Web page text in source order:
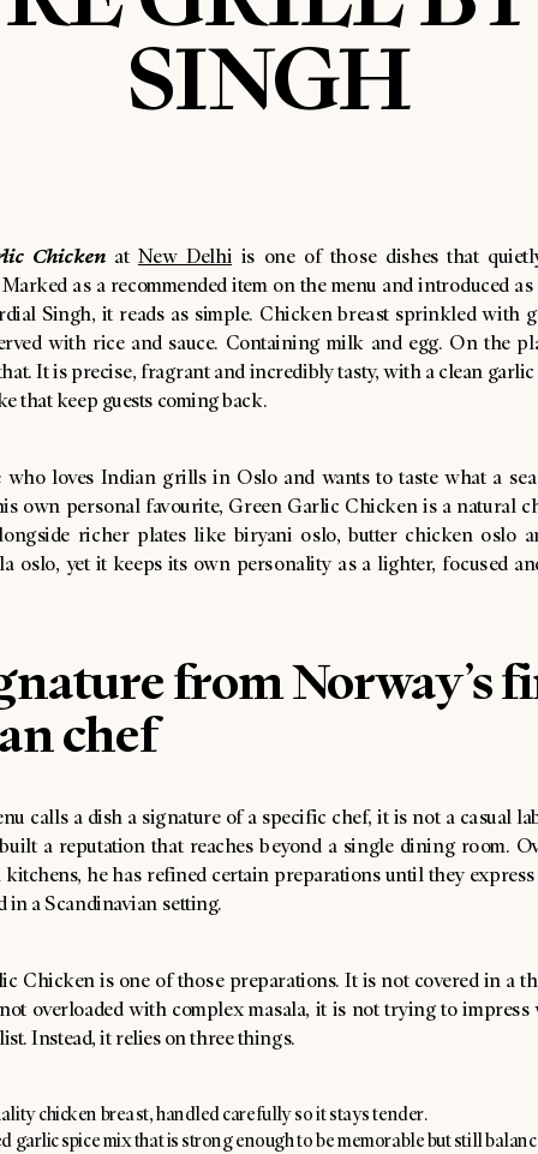
SINGH
Chickenat New Delhiis one of those dishes that
as a recommended item on the menu and introduced
Singh, it reads as simple. Chicken breast sprinkled with
with rice and sauce. Containing milk and egg. On the
It is precise, fragrant and incredibly tasty, with a clean
that keep guests coming back.
who loves Indian grills in Oslo and wants to taste what a
own personal favourite, Green Garlic Chicken is a natural
richer plates like biryani oslo, butter chicken oslo
oslo, yet it keeps its own personality as a lighter, focused
from Norway’s
chef
calls a dish a signature of a specific chef, it is not a casual
a reputation that reaches beyond a single dining room.
he has refined certain preparations until they
a Scandinavian setting.
Chicken is one of those preparations. It is not covered in a
overloaded with complex masala, it is not trying to
Instead, it relies on three things.
chicken breast, handled carefully so it stays tender.
garlic spice mix that is strong enough to be memorable but still